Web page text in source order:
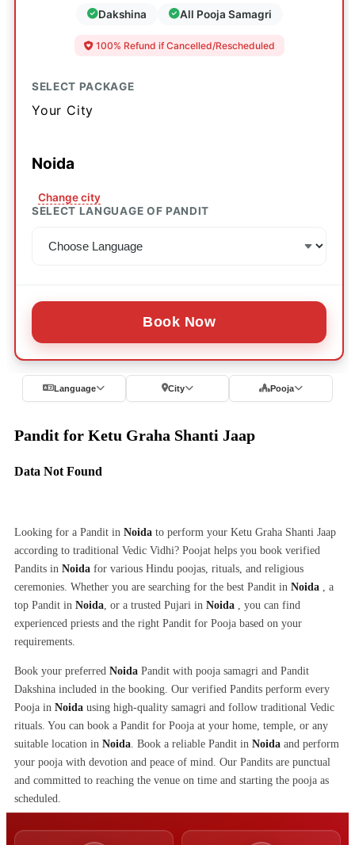
Dakshina All Pooja Samagri
100% Refund if Cancelled/Rescheduled
SELECT PACKAGE
Your City
Noida
Change city
SELECT LANGUAGE OF PANDIT
Book Now
Language City Pooja
Pandit for Ketu Graha Shanti Jaap
Data Not Found
Looking for a Pandit in Noida to perform your Ketu Graha Shanti Jaap
according to traditional Vedic Vidhi? Poojat helps you book verified
Pandits in Noida for various Hindu poojas, rituals, and religious
ceremonies. Whether you are searching for the best Pandit in Noida , a
top Pandit in Noida , or a trusted Pujari in Noida , you can find
experienced priests and the right Pandit for Pooja based on your
requirements.
Book your preferred Noida Pandit with pooja samagri and Pandit
Dakshina included in the booking. Our verified Pandits perform every
Pooja in Noida using high-quality samagri and follow traditional Vedic
rituals. You can book a Pandit for Pooja at your home, temple, or any
suitable location in Noida . Book a reliable Pandit in Noida and perform
your pooja with devotion and peace of mind. Our Pandits are punctual
and committed to reaching the venue on time and starting the pooja as
scheduled.